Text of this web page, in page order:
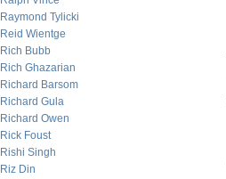
Raymond Tylicki
Reid Wientge
Rich Bubb
Rich Ghazarian
Richard Barsom
Richard Gula
Richard Owen
Rick Foust
Rishi Singh
Riz Din